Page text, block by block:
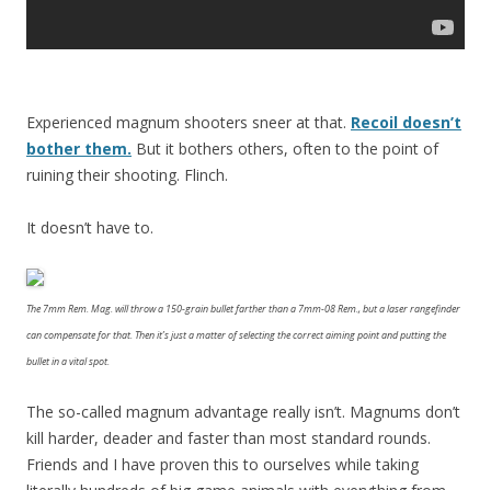
Experienced magnum shooters sneer at that. Recoil doesn’t
bother them. But it bothers others, often to the point of
ruining their shooting. Flinch.
It doesn’t have to.
The 7mm Rem. Mag. will throw a 150-grain bullet farther than a 7mm-08 Rem., but a laser rangefinder
can compensate for that. Then it’s just a matter of selecting the correct aiming point and putting the
bullet in a vital spot.
The so-called magnum advantage really isn’t. Magnums don’t
kill harder, deader and faster than most standard rounds.
Friends and I have proven this to ourselves while taking